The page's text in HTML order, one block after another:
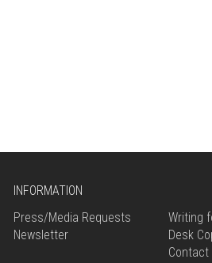
INFORMATION
Press/Media Requests
Newsletter
Writing
Desk
Contact